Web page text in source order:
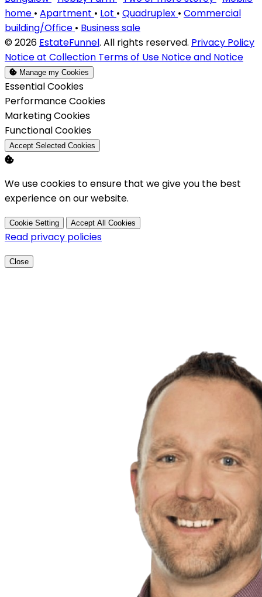
home • Apartment • Lot • Quadruplex • Commercial
building/Office • Business sale
© 2026 EstateFunnel. All rights reserved. Privacy Policy
Notice at Collection Terms of Use Notice and Notice
Manage my Cookies
Enable
Essential Cookies
Enable
Performance Cookies
Enable
Marketing Cookies
Enable
Functional Cookies
Accept Selected Cookies
We use cookies to ensure that we give you the best
experience on our website.
Cookie Setting Accept All Cookies
Read privacy policies
Close